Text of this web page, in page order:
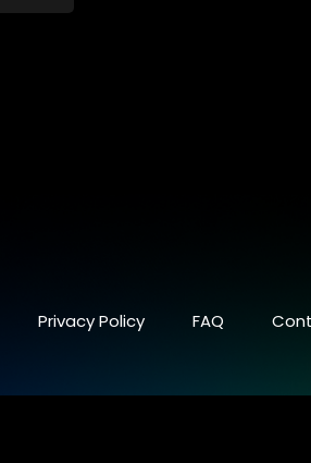
Privacy Policy FAQ